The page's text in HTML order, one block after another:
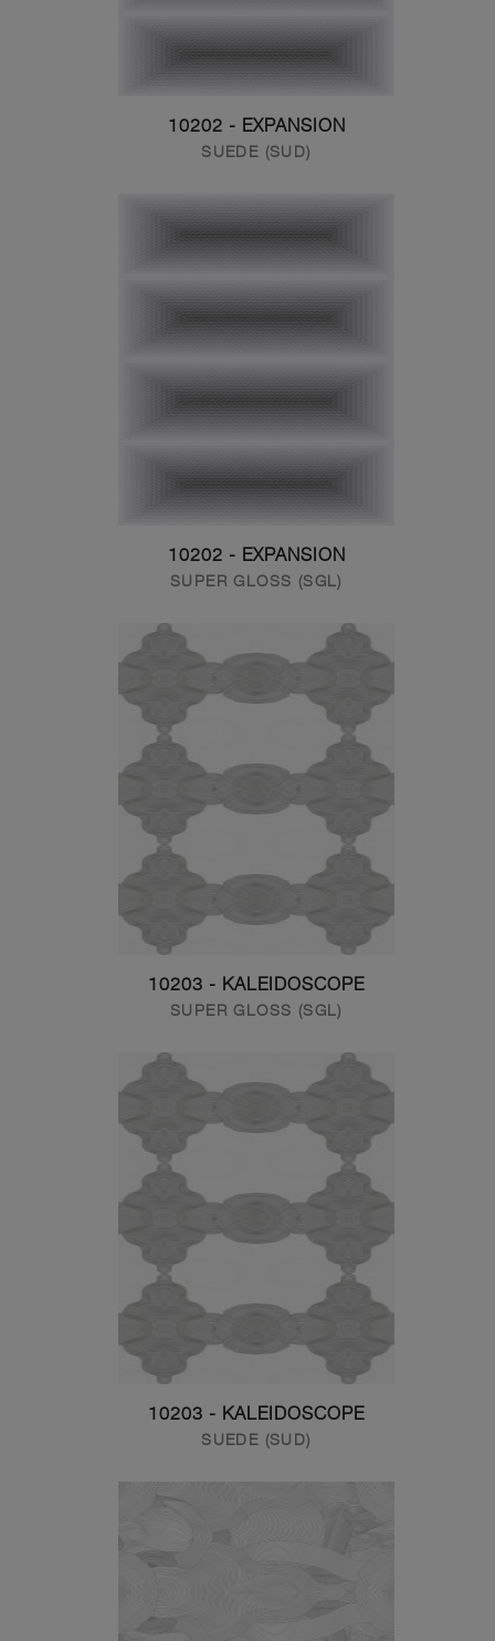
10202 - EXPANSION
SUEDE (SUD)
10202 - EXPANSION
SUPER GLOSS (SGL)
10203 - KALEIDOSCOPE
SUPER GLOSS (SGL)
10203 - KALEIDOSCOPE
SUEDE (SUD)